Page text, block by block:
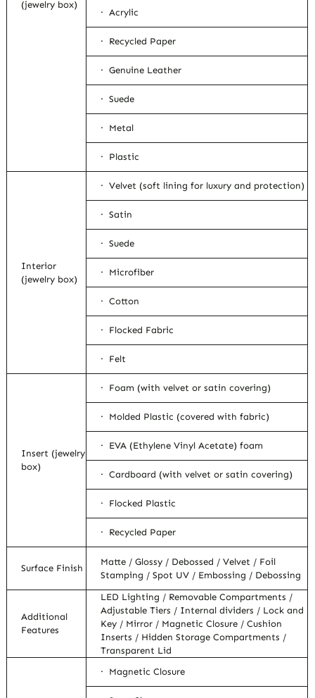
(jewelry box)
· Acrylic
· Recycled Paper
· Genuine Leather
· Suede
· Metal
· Plastic
Interior
(jewelry box)
· Velvet (soft lining for luxury and protection)
· Satin
· Suede
· Microfiber
· Cotton
· Flocked Fabric
· Felt
Insert (jewelry
box)
· Foam (with velvet or satin covering)
· Molded Plastic (covered with fabric)
· EVA (Ethylene Vinyl Acetate) foam
· Cardboard (with velvet or satin covering)
· Flocked Plastic
· Recycled Paper
Surface Finish
Matte / Glossy / Debossed / Velvet / Foil
Stamping / Spot UV / Embossing / Debossing
Additional
Features
LED Lighting / Removable Compartments /
Adjustable Tiers / Internal dividers / Lock and
Key / Mirror / Magnetic Closure / Cushion
Inserts / Hidden Storage Compartments /
Transparent Lid
· Magnetic Closure